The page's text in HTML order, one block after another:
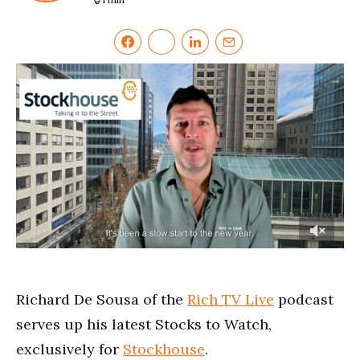
minutes,
49
Richard De Sousa of the Rich TV Live podcast
serves up his latest Stocks to Watch,
exclusively for Stockhouse.